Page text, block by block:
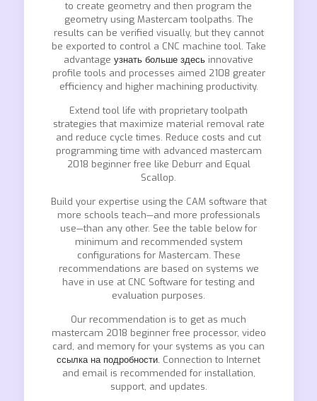
to create geometry and then program the
geometry using Mastercam toolpaths. The
results can be verified visually, but they cannot
be exported to control a CNC machine tool. Take
advantage узнать больше здесь innovative
profile tools and processes aimed 2108 greater
efficiency and higher machining productivity.
Extend tool life with proprietary toolpath
strategies that maximize material removal rate
and reduce cycle times. Reduce costs and cut
programming time with advanced mastercam
2018 beginner free like Deburr and Equal
Scallop.
Build your expertise using the CAM software that
more schools teach—and more professionals
use—than any other. See the table below for
minimum and recommended system
configurations for Mastercam. These
recommendations are based on systems we
have in use at CNC Software for testing and
evaluation purposes.
Our recommendation is to get as much
mastercam 2018 beginner free processor, video
card, and memory for your systems as you can
ссылка на подробности. Connection to Internet
and email is recommended for installation,
support, and updates.